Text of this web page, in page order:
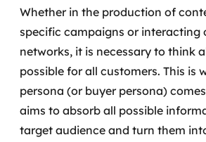
Business Intelligence
Data Lakes & Warehouses
Governança de dados
Modernização de aplicações
Whether in the production of
specific campaigns or interacting
networks, it is necessary to think
possible for all customers. This is
persona (or buyer persona)
aims to absorb all possible
target audience and turn them